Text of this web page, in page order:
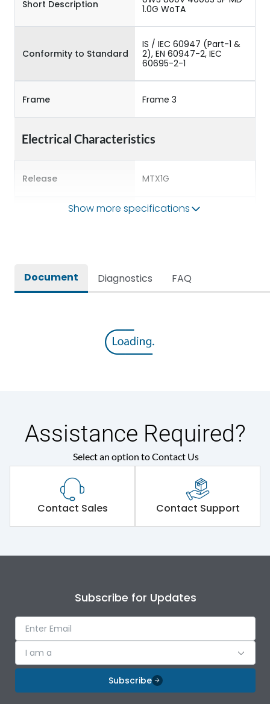
Short Description
1.0G WoTA
Conformity to Standard
IS / IEC 60947 (Part-1 &
2), EN 60947-2, IEC
60695-2-1
Frame Frame 3
Electrical Characteristics
Release MTX1G
Main/Acc/Spare Main Unit
Show more specifications
Document Diagnostics FAQ
Assistance Required?
Select an option to Contact Us
Contact Sales Contact Support
Subscribe for Updates
I am a
Subscribe